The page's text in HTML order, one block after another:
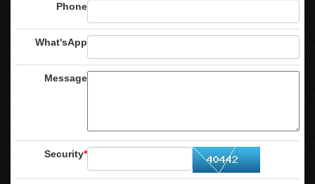
Phone
What'sApp
Message
Security*